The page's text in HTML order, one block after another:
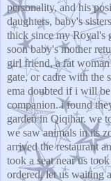
personality, and his
daughters, baby's
thick since my Royal's
soon baby's mother
girl friend, a fat
gate, or cadre with the
ema doubted if i will
companion. i found
garden in Qiqihar. we
we saw animals in its
arrived the restaurant
took a seat near us
ordered, let us waiting